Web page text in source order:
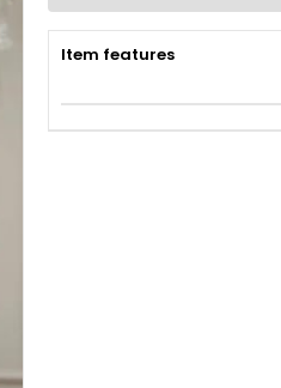
Item features